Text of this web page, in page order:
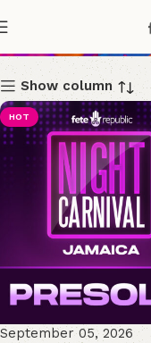
Show column
HOT
September 05, 2026